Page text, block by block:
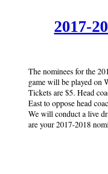
2017-
The nominees for the
game will be played on
Tickets are $5. Head
East to oppose head
We will conduct a live
are your 2017-2018